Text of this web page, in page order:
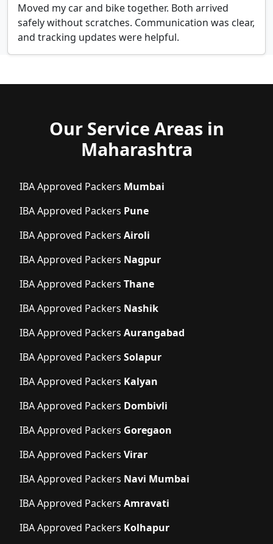
Moved my car and bike together. Both arrived
safely without scratches. Communication was clear,
and tracking updates were helpful.
Our Service Areas in
Maharashtra
IBA Approved Packers Mumbai
IBA Approved Packers Pune
IBA Approved Packers Airoli
IBA Approved Packers Nagpur
IBA Approved Packers Thane
IBA Approved Packers Nashik
IBA Approved Packers Aurangabad
IBA Approved Packers Solapur
IBA Approved Packers Kalyan
IBA Approved Packers Dombivli
IBA Approved Packers Goregaon
IBA Approved Packers Virar
IBA Approved Packers Navi Mumbai
IBA Approved Packers Amravati
IBA Approved Packers Kolhapur